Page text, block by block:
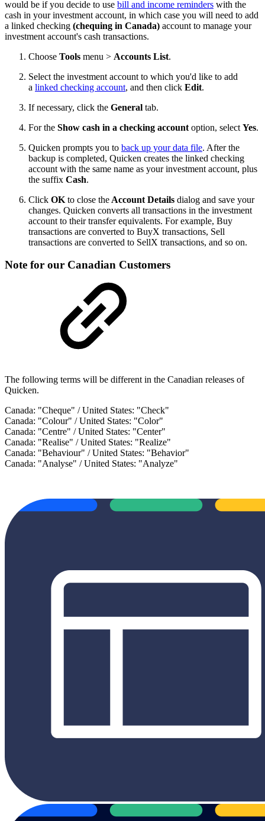
would be if you decide to use bill and income reminders with the
cash in your investment account, in which case you will need to add
a linked checking (chequing in Canada) account to manage your
investment account's cash transactions.
Choose Tools menu > Accounts List.
Select the investment account to which you'd like to add
a linked checking account, and then click Edit.
If necessary, click the General tab.
For the Show cash in a checking account option, select Yes.
Quicken prompts you to back up your data file. After the
backup is completed, Quicken creates the linked checking
account with the same name as your investment account, plus
the suffix Cash.
Click OK to close the Account Details dialog and save your
changes. Quicken converts all transactions in the investment
account to their transfer equivalents. For example, Buy
transactions are converted to BuyX transactions, Sell
transactions are converted to SellX transactions, and so on.
Note for our Canadian Customers
The following terms will be different in the Canadian releases of
Quicken.
Canada: "Cheque" / United States: "Check"
Canada: "Colour" / United States: "Color"
Canada: "Centre" / United States: "Center"
Canada: "Realise" / United States: "Realize"
Canada: "Behaviour" / United States: "Behavior"
Canada: "Analyse" / United States: "Analyze"